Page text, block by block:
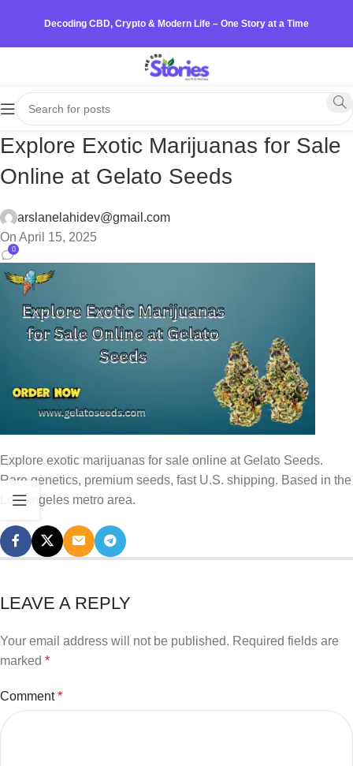
Decoding CBD, Crypto & Modern Life – One Story at a Time
Explore Exotic Marijuanas for Sale
Online at Gelato Seeds
arslanelahidev@gmail.com
On April 15, 2025
0
Explore exotic marijuanas for sale online at Gelato Seeds.
Rare genetics, premium seeds, fast U.S. shipping. Based in the
Los Angeles metro area.
LEAVE A REPLY
Your email address will not be published. Required fields are
marked *
Comment*